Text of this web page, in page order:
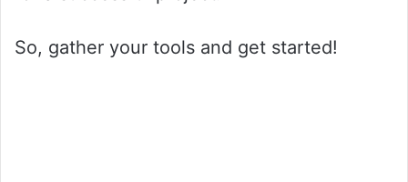
So, gather your tools and get started!